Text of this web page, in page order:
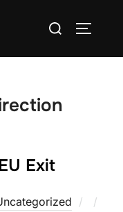
Search
Exit